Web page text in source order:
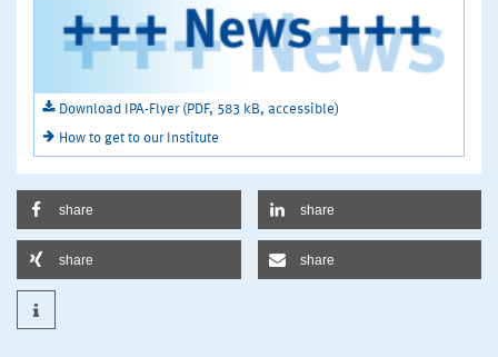
Download IPA-Flyer (PDF, 583 kB, accessible)
How to get to our Institute
share share
share share